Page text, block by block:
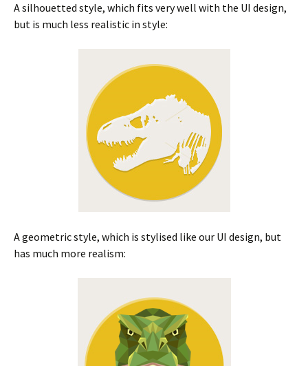
A silhouetted style, which fits very well with the UI design,
but is much less realistic in style:
A geometric style, which is stylised like our UI design, but
has much more realism: